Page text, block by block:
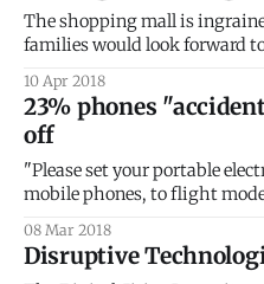
The shopping mall is
families would look forward
wondrous discoveries, where
materialized. But the past
a dramatic reversal of
10 Apr 2018
23% phones
off
"Please set your portable
mobile phones, to flight
warning. The aircraft turned
glance, I continued to
08 Mar 2018
Disruptive